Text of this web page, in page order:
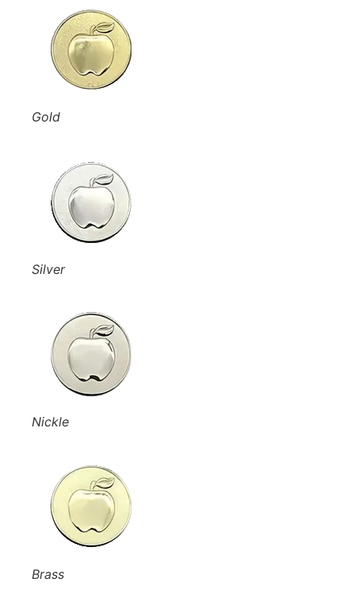
Gold
Silver
Nickle
Brass